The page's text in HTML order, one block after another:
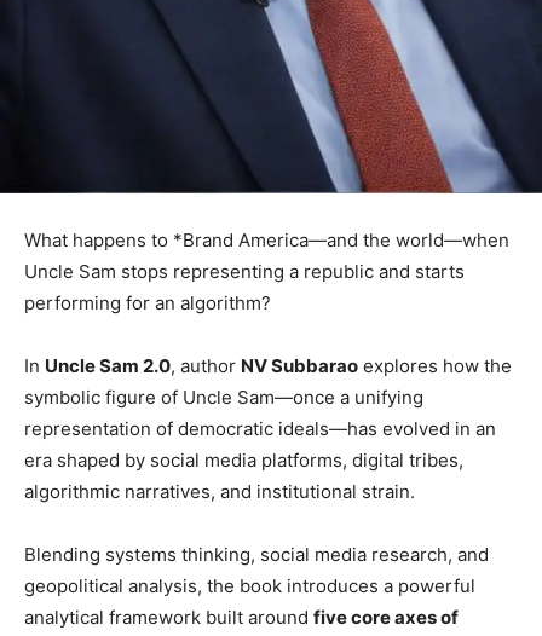
What happens to *Brand America—and the world—when
Uncle Sam stops representing a republic and starts
performing for an algorithm?
In Uncle Sam 2.0, author NV Subbarao explores how the
symbolic figure of Uncle Sam—once a unifying
representation of democratic ideals—has evolved in an
era shaped by social media platforms, digital tribes,
algorithmic narratives, and institutional strain.
Blending systems thinking, social media research, and
geopolitical analysis, the book introduces a powerful
analytical framework built around five core axes of